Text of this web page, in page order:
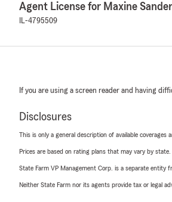
Agent License for Maxine
IL-4795509
If you are using a screen reader and having
Disclosures
This is only a general description of available
Prices are based on rating plans that may vary by
State Farm VP Management Corp. is a separate entity
Neither State Farm nor its agents provide tax or legal